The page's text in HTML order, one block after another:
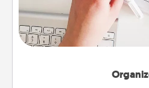
Fill out an organizer
special days and then give
the one whose secondary
of Affirmation, include a